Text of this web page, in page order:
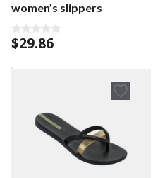
women’s slippers
0
o
t
$29.86